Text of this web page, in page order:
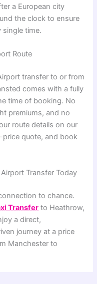
a European city
the clock to ensure
time.
Route
transfer to or from
comes with a fully
time of booking. No
premiums, and no
route details on our
quote, and book
Transfer Today
to chance.
Transfer to Heathrow,
a direct,
journey at a price
Manchester to